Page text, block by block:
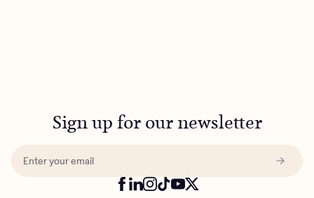
Sign up for our newsletter